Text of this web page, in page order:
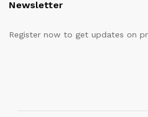
Newsletter
Register now to get updates on